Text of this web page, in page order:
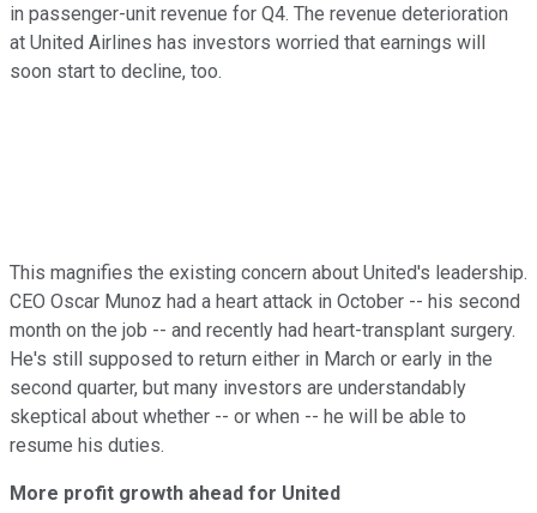
in passenger-unit revenue for Q4. The revenue deterioration
at United Airlines has investors worried that earnings will
soon start to decline, too.
This magnifies the existing concern about United's leadership.
CEO Oscar Munoz had a heart attack in October -- his second
month on the job -- and recently had heart-transplant surgery.
He's still supposed to return either in March or early in the
second quarter, but many investors are understandably
skeptical about whether -- or when -- he will be able to
resume his duties.
More profit growth ahead for United